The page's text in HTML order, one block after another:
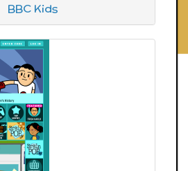
BBC Kids